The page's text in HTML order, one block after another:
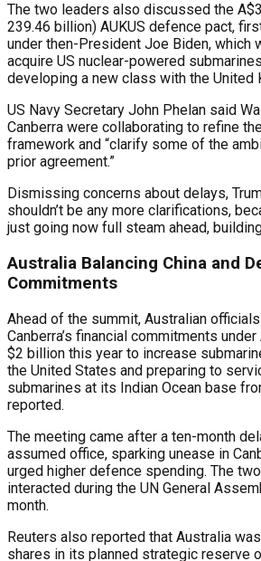
The two leaders also discussed the
239.46 billion) AUKUS defence pact,
under then-President Joe Biden, which
acquire US nuclear-powered
developing a new class with the United
US Navy Secretary John Phelan said
Canberra were collaborating to refine
framework and “clarify some of the
prior agreement.”
Dismissing concerns about delays,
shouldn’t be any more clarifications,
just going now full steam ahead,
Australia Balancing China and
Commitments
Ahead of the summit, Australian
Canberra’s financial commitments
$2 billion this year to increase
the United States and preparing to
submarines at its Indian Ocean base
reported.
The meeting came after a ten-month
assumed office, sparking unease in
urged higher defence spending. The
interacted during the UN General
month.
Reuters also reported that Australia
shares in its planned strategic reserve